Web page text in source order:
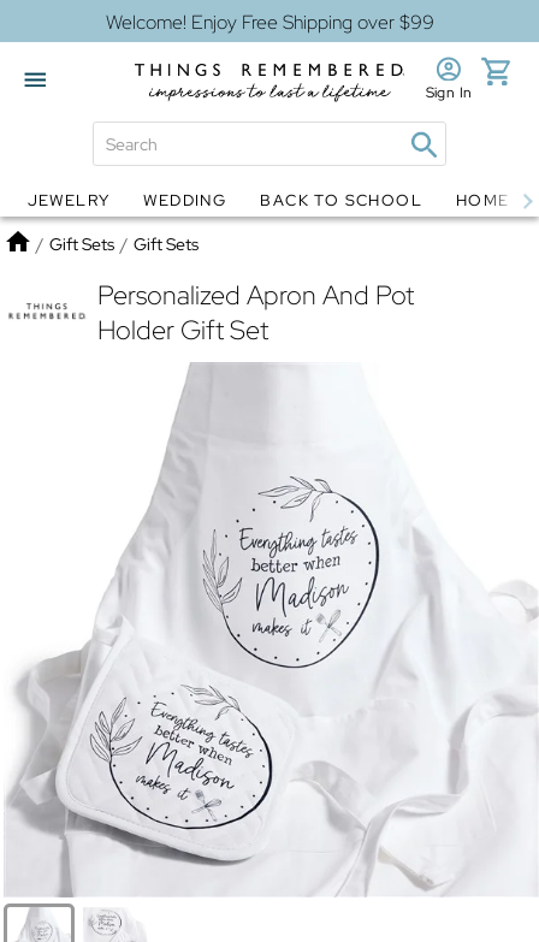
Welcome! Enjoy Free Shipping over $99
Globes Jewelry
Sign In
JEWELRY WEDDING BACK TO SCHOOL HOME
Home
/ Gift Sets / Gift Sets
Personalized Apron And Pot
Holder Gift Set